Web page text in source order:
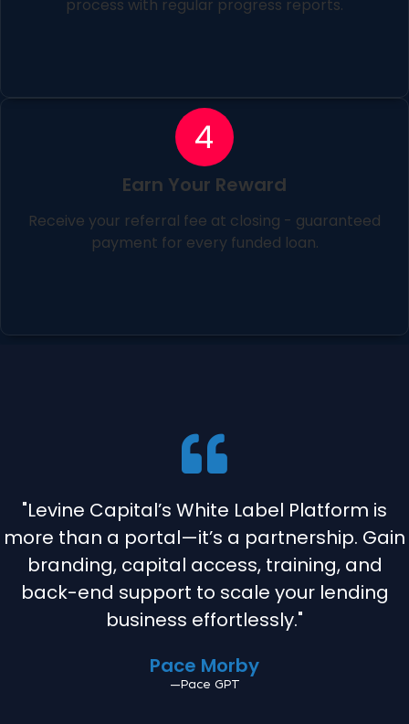
process with regular progress reports.
4
Earn Your Reward
Receive your referral fee at closing - guaranteed
payment for every funded loan.
"Levine Capital’s White Label Platform is
more than a portal—it’s a partnership. Gain
branding, capital access, training, and
back-end support to scale your lending
business effortlessly."
Pace Morby
—Pace GPT